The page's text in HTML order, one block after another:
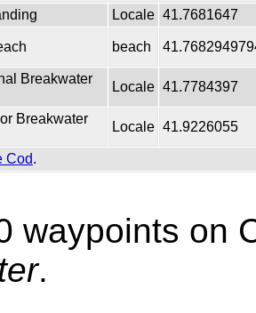
Locale 41.7681647
beach
Breakwater
Locale 41.7784397
Breakwater
Locale 41.9226055
Cod.
waypoints on
.